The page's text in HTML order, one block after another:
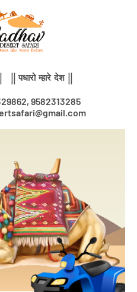
|| पधारो म्हारे देश ||
9582313285